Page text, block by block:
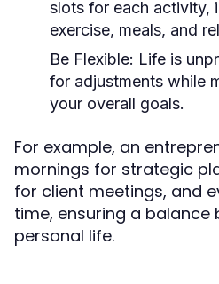
slots for each activity,
exercise, meals, and
Be Flexible: Life is
for adjustments while
your overall goals.
For example, an
mornings for strategic
for client meetings, and
time, ensuring a balance
personal life.